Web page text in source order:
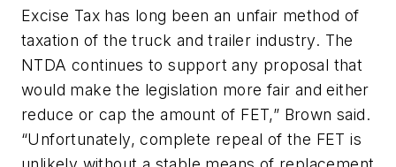
Excise Tax has long been an unfair method of
taxation of the truck and trailer industry. The
NTDA continues to support any proposal that
would make the legislation more fair and either
reduce or cap the amount of FET,” Brown said.
“Unfortunately, complete repeal of the FET is